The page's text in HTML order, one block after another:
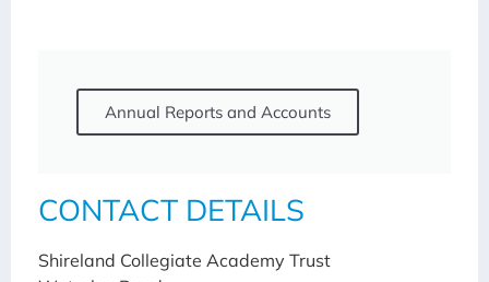
Annual Reports and Accounts
CONTACT DETAILS
Shireland Collegiate Academy Trust